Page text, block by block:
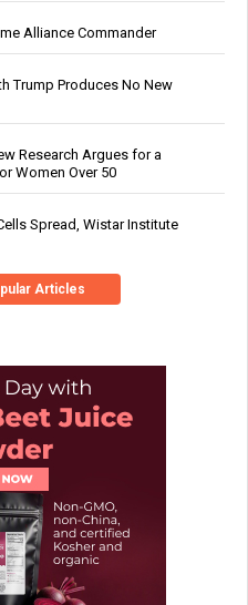
Alliance Commander
Trump Produces No New
Research Argues for a
Women Over 50
Spread, Wistar Institute
Articles